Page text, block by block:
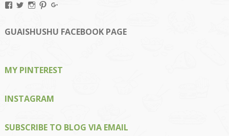
View
on
Facebook
View
on
Twitter
View
on
Instagram
View
on
Pinterest
on
Google+
GUAISHUSHU FACEBOOK PAGE
MY PINTEREST
INSTAGRAM
SUBSCRIBE TO BLOG VIA EMAIL